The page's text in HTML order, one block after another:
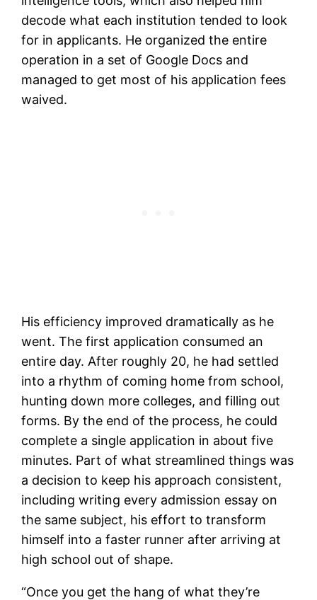
decode what each institution tended to look
for in applicants. He organized the entire
operation in a set of Google Docs and
managed to get most of his application fees
waived.
His efficiency improved dramatically as he
went. The first application consumed an
entire day. After roughly 20, he had settled
into a rhythm of coming home from school,
hunting down more colleges, and filling out
forms. By the end of the process, he could
complete a single application in about five
minutes. Part of what streamlined things was
a decision to keep his approach consistent,
including writing every admission essay on
the same subject, his effort to transform
himself into a faster runner after arriving at
high school out of shape.
“Once you get the hang of what they’re